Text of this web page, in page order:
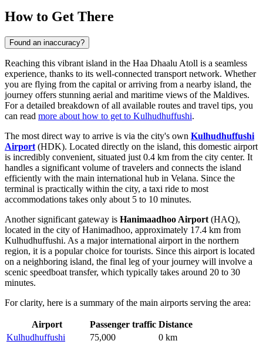
How to Get There
Found an inaccuracy?
Reaching this vibrant island in the Haa Dhaalu Atoll is a seamless
experience, thanks to its well-connected transport network. Whether
you are flying from the capital or arriving from a nearby island, the
journey offers stunning aerial and maritime views of the Maldives.
For a detailed breakdown of all available routes and travel tips, you
can read more about how to get to Kulhudhuffushi.
The most direct way to arrive is via the city's own Kulhudhuffushi
Airport (HDK). Located directly on the island, this domestic airport
is incredibly convenient, situated just 0.4 km from the city center. It
handles a significant volume of travelers and connects the island
efficiently with the main international hub in Velana. Since the
terminal is practically within the city, a taxi ride to most
accommodations takes only about 5 to 10 minutes.
Another significant gateway is Hanimaadhoo Airport (HAQ),
located in the city of Hanimadhoo, approximately 17.4 km from
Kulhudhuffushi. As a major international airport in the northern
region, it is a popular choice for tourists. Since this airport is located
on a neighboring island, the final leg of your journey will involve a
scenic speedboat transfer, which typically takes around 20 to 30
minutes.
For clarity, here is a summary of the main airports serving the area:
Airport Passenger traffic Distance
Kulhudhuffushi
75,000
0 km